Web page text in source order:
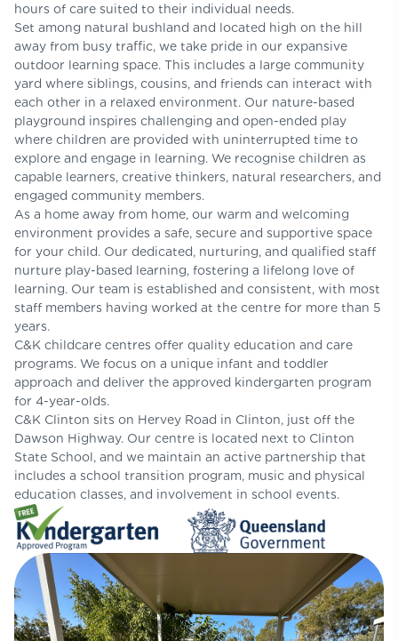
hours of care suited to their individual needs.
Set among natural bushland and located high on the hill
away from busy traffic, we take pride in our expansive
outdoor learning space. This includes a large community
yard where siblings, cousins, and friends can interact with
each other in a relaxed environment. Our nature-based
playground inspires challenging and open-ended play
where children are provided with uninterrupted time to
explore and engage in learning. We recognise children as
capable learners, creative thinkers, natural researchers, and
engaged community members.
As a home away from home, our warm and welcoming
environment provides a safe, secure and supportive space
for your child. Our dedicated, nurturing, and qualified staff
nurture play-based learning, fostering a lifelong love of
learning. Our team is established and consistent, with most
staff members having worked at the centre for more than 5
years.
C&K childcare centres offer quality education and care
programs. We focus on a unique infant and toddler
approach and deliver the approved kindergarten program
for 4-year-olds.
C&K Clinton sits on Hervey Road in Clinton, just off the
Dawson Highway. Our centre is located next to Clinton
State School, and we maintain an active partnership that
includes a school transition program, music and physical
education classes, and involvement in school events.